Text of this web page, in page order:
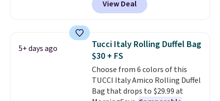
slips easily into a small
crossbody or jacket pocket while
cards, cash, and receipts. It
features multiple exterior card
slots, a zippered center
compartment for coins or
folded bills, and genuine leather
construction. If you're looking
View Deal
5+ days ago
Tucci Italy Rolling Duffel Bag
$30 + FS
Choose from 6 colors of this
TUCCI Italy Amico Rolling Duffel
Bag that drops to $29.99 at